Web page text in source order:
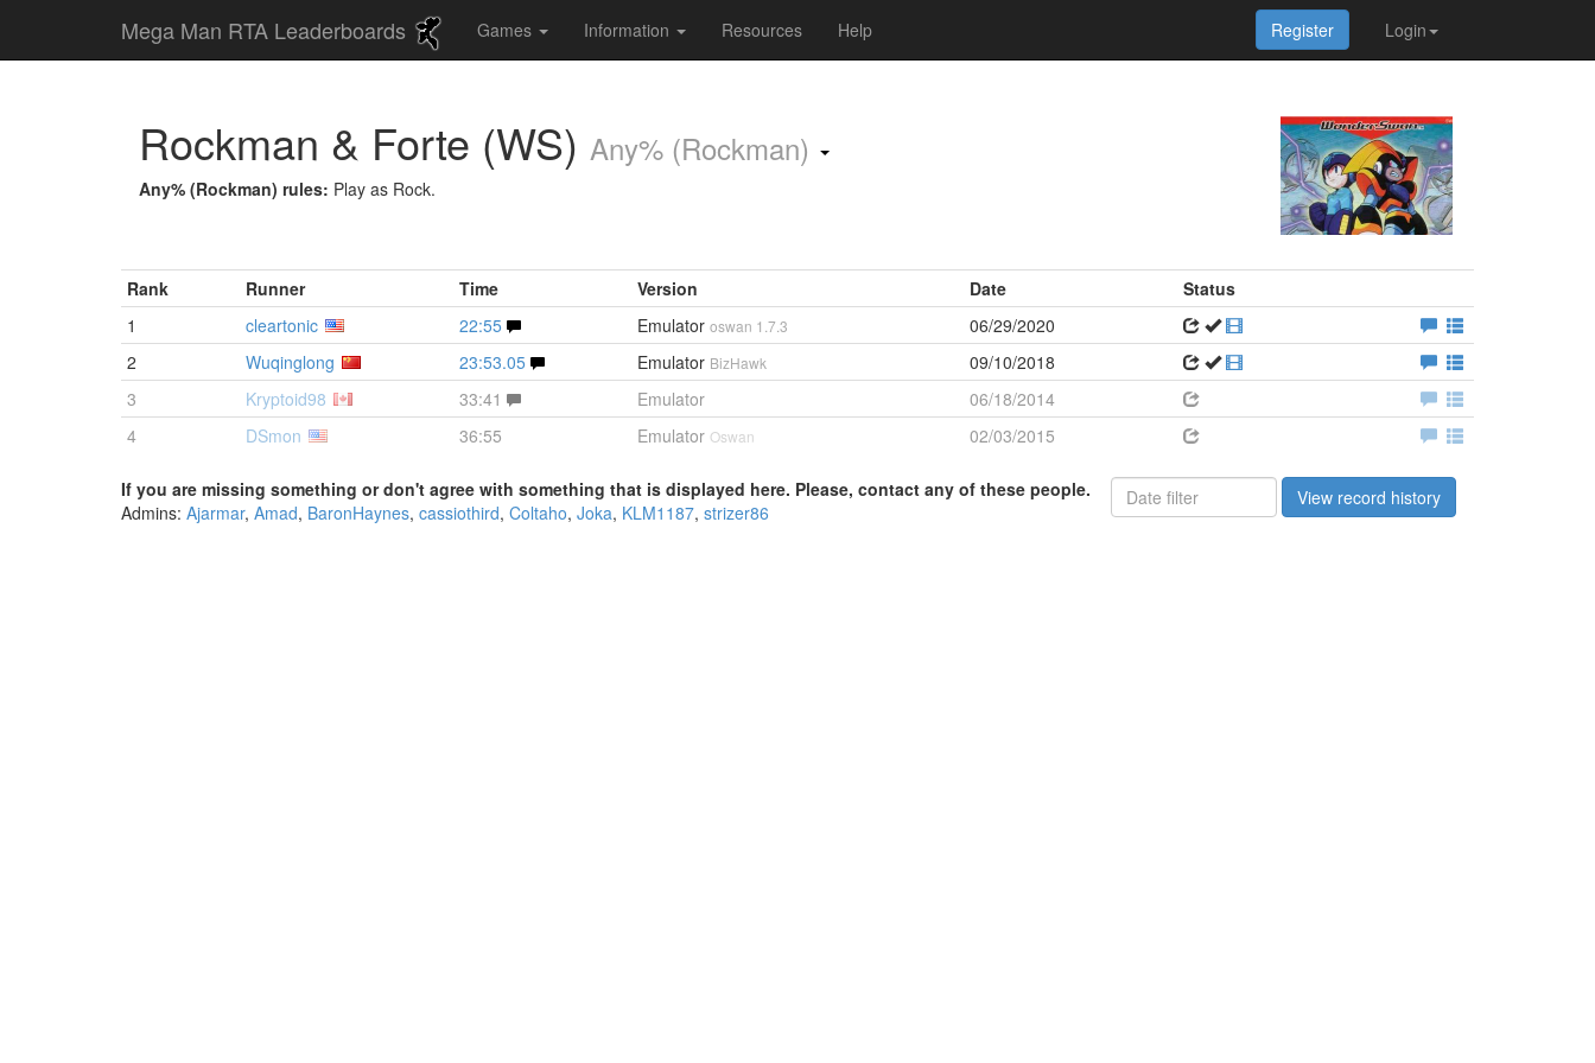
Mega Man RTA Leaderboards Games Information Resources Help Login
Register
Rockman & Forte (WS) Any% (Rockman)
Any% (Rockman) rules: Play as Rock.
Rank Runner Time Version Date
Status
1
cleartonic 22:55 Emulator oswan 1.7.3
06/29/2020
2
Wuqinglong 23:53.05 Emulator BizHawk
09/10/2018
3
Kryptoid98 33:41 Emulator
06/18/2014
4
DSmon 36:55 Emulator Oswan 02/03/2015
If you are missing something or don't agree with something that is displayed here. Please, contact any of these people.
Admins: Ajarmar, Amad, BaronHaynes, cassiothird, Coltaho, Joka, KLM1187, strizer86
View record history